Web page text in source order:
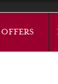
OFFERS